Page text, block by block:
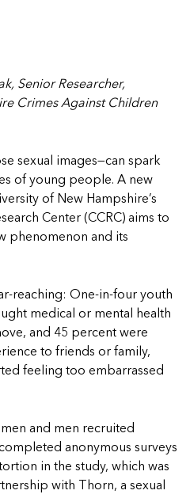
Directors
with Sarah
Children’s Advocacy
with Sarah
Children’s Advocacy
In this segment of our
Children’s Advocacy
In this segment of our
with Sarah
Children’s Advocacy
with Sarah
Children’s Advocacy
In this segment of our
with Sarah
Children’s Advocacy
In this segment of our
with Sarah
Children’s Advocacy
In this segment of our
Senior Researcher,
Crimes Against Children
sexual images—can spark
of young people. A new
of New Hampshire’s
Center (CCRC) aims to
phenomenon and its
reaching: One-in-four youth
medical or mental health
and 45 percent were
to friends or family,
feeling too embarrassed
and men recruited
anonymous surveys
in the study, which was
with Thorn, a sexual